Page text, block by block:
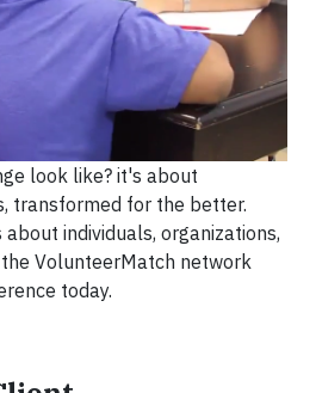
look like? it's about
transformed for the better.
individuals, organizations,
VolunteerMatch network
today.